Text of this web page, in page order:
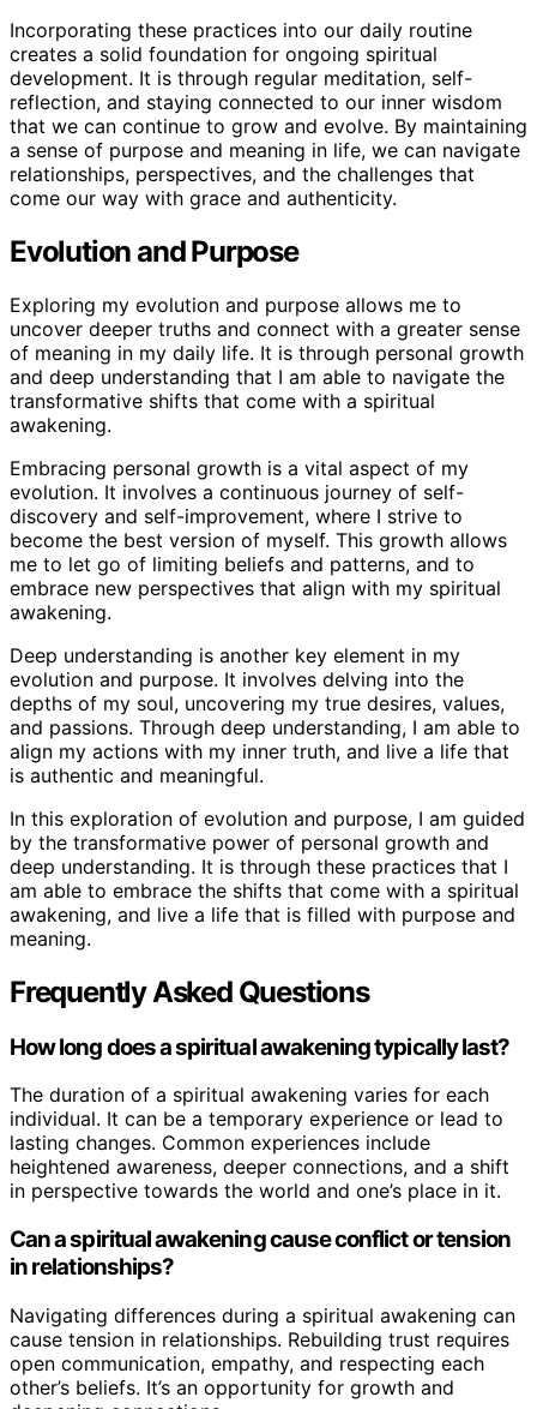
Incorporating these practices into our daily routine
creates a solid foundation for ongoing spiritual
development. It is through regular meditation, self-
reflection, and staying connected to our inner wisdom
that we can continue to grow and evolve. By maintaining
a sense of purpose and meaning in life, we can navigate
relationships, perspectives, and the challenges that
come our way with grace and authenticity.
Evolution and Purpose
Exploring my evolution and purpose allows me to
uncover deeper truths and connect with a greater sense
of meaning in my daily life. It is through personal growth
and deep understanding that I am able to navigate the
transformative shifts that come with a spiritual
awakening.
Embracing personal growth is a vital aspect of my
evolution. It involves a continuous journey of self-
discovery and self-improvement, where I strive to
become the best version of myself. This growth allows
me to let go of limiting beliefs and patterns, and to
embrace new perspectives that align with my spiritual
awakening.
Deep understanding is another key element in my
evolution and purpose. It involves delving into the
depths of my soul, uncovering my true desires, values,
and passions. Through deep understanding, I am able to
align my actions with my inner truth, and live a life that
is authentic and meaningful.
In this exploration of evolution and purpose, I am guided
by the transformative power of personal growth and
deep understanding. It is through these practices that I
am able to embrace the shifts that come with a spiritual
awakening, and live a life that is filled with purpose and
meaning.
Frequently Asked Questions
How long does a spiritual awakening typically last?
The duration of a spiritual awakening varies for each
individual. It can be a temporary experience or lead to
lasting changes. Common experiences include
heightened awareness, deeper connections, and a shift
in perspective towards the world and one’s place in it.
Can a spiritual awakening cause conflict or tension
in relationships?
Navigating differences during a spiritual awakening can
cause tension in relationships. Rebuilding trust requires
open communication, empathy, and respecting each
other’s beliefs. It’s an opportunity for growth and